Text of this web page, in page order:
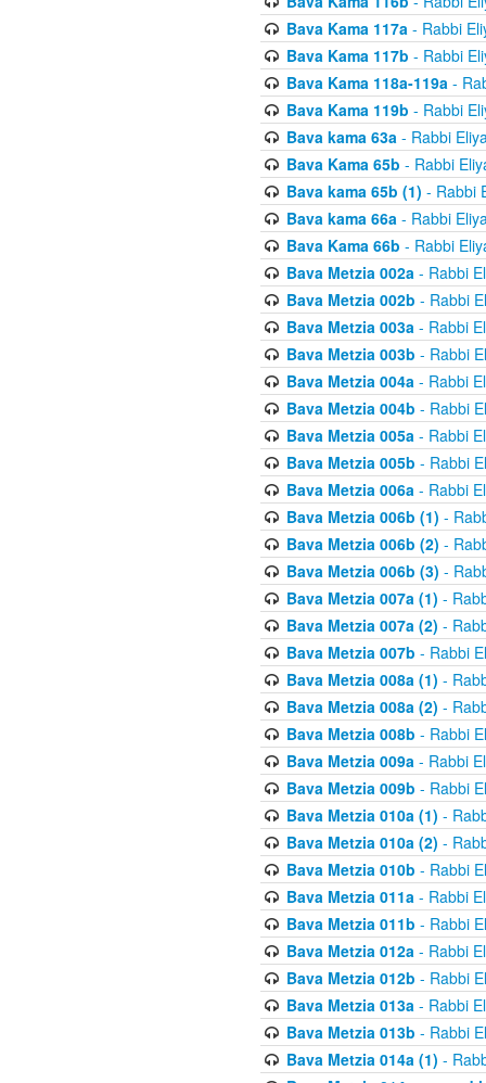
Bava Kama 117a- Rabbi
Bava Kama 117b - Rabbi
Bava Kama 118a-119a-
Bava Kama 119b - Rabbi
Bava kama 63a- Rabbi
Bava Kama 65b - Rabbi
Bava kama 65b (1) - Rabbi
Bava kama 66a- Rabbi
Bava Kama 66b - Rabbi
Bava Metzia 002a- Rabbi
Bava Metzia 002b - Rabbi
Bava Metzia 003a- Rabbi
Bava Metzia 003b - Rabbi
Bava Metzia 004a- Rabbi
Bava Metzia 004b - Rabbi
Bava Metzia 005a- Rabbi
Bava Metzia 005b - Rabbi
Bava Metzia 006a- Rabbi
Bava Metzia 006b (1) -
Bava Metzia 006b (2) -
Bava Metzia 006b (3) -
Bava Metzia 007a (1) -
Bava Metzia 007a (2) -
Bava Metzia 007b - Rabbi
Bava Metzia 008a (1) -
Bava Metzia 008a (2) -
Bava Metzia 008b - Rabbi
Bava Metzia 009a- Rabbi
Bava Metzia 009b - Rabbi
Bava Metzia 010a (1) -
Bava Metzia 010a (2) -
Bava Metzia 010b - Rabbi
Bava Metzia 011a- Rabbi
Bava Metzia 011b - Rabbi
Bava Metzia 012a- Rabbi
Bava Metzia 012b - Rabbi
Bava Metzia 013a- Rabbi
Bava Metzia 013b - Rabbi
Bava Metzia 014a (1) -